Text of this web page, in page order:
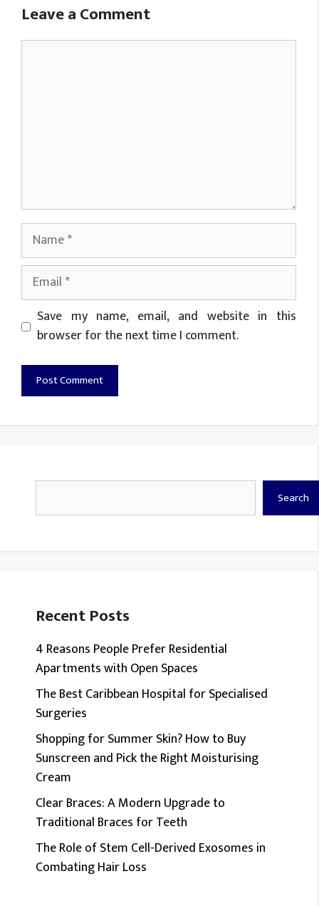
Leave a Comment
Name
Email
Website
Save my name, email, and website in this
browser for the next time I comment.
Search
Recent Posts
4 Reasons People Prefer Residential
Apartments with Open Spaces
The Best Caribbean Hospital for Specialised
Surgeries
Shopping for Summer Skin? How to Buy
Sunscreen and Pick the Right Moisturising
Cream
Clear Braces: A Modern Upgrade to
Traditional Braces for Teeth
The Role of Stem Cell-Derived Exosomes in
Combating Hair Loss